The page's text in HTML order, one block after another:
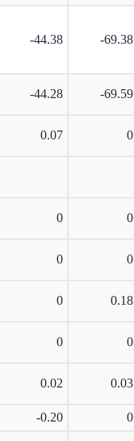
-44.38 -69.38
-44.28 -69.59
0.07 0
0 0
0 0
0 0.18
0 0
0.02 0.03
-0.20 0